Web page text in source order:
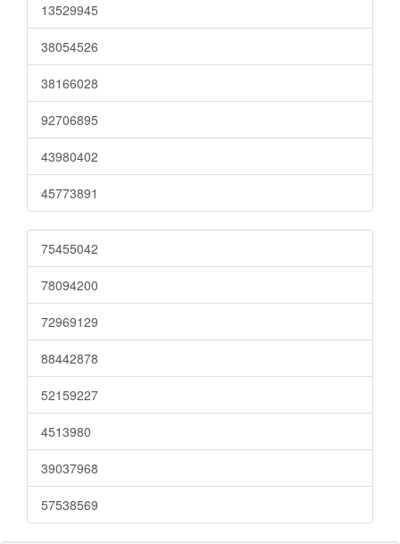
13529945
38054526
38166028
92706895
43980402
45773891
75455042
78094200
72969129
88442878
52159227
4513980
39037968
57538569